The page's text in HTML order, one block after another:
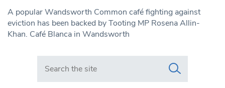
A popular Wandsworth Common café fighting against
eviction has been backed by Tooting MP Rosena Allin-
Khan. Café Blanca in Wandsworth
Search in https://www.swlondoner.co.uk/